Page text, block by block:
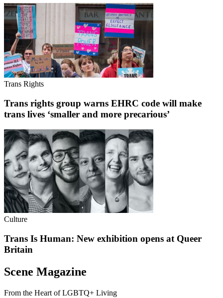
Trans Rights
Trans rights group warns EHRC code will make
trans lives ‘smaller and more precarious’
Culture
Trans Is Human: New exhibition opens at Queer
Britain
Scene Magazine
From the Heart of LGBTQ+ Living